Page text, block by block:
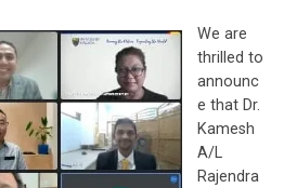
We are
thrilled to
announc
e that Dr.
Kamesh
A/L
Rajendra